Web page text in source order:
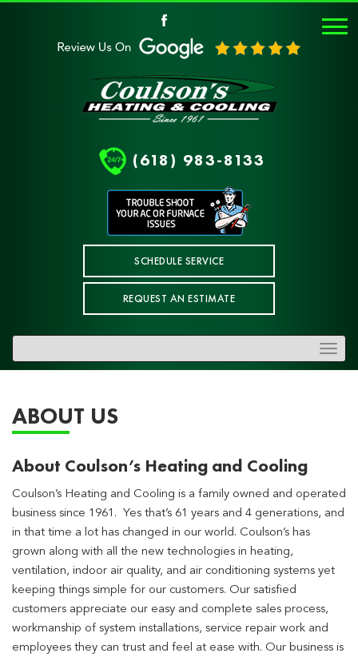
(618) 983-8133
SCHEDULE SERVICE
REQUEST AN ESTIMATE
navigation
ABOUT US
About Coulson’s Heating and Cooling
Coulson’s Heating and Cooling is a family owned and operated
business since 1961. Yes that’s 61 years and 4 generations, and
in that time a lot has changed in our world. Coulson’s has
grown along with all the new technologies in heating,
ventilation, indoor air quality, and air conditioning systems yet
keeping things simple for our customers. Our satisfied
customers appreciate our easy and complete sales process,
workmanship of system installations, service repair work and
employees they can trust and feel at ease with. Our business is